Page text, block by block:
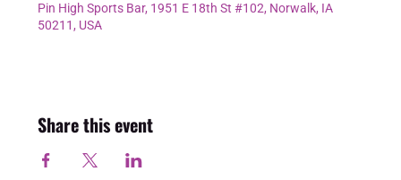
Pin High Sports Bar, 1951 E 18th St #102, Norwalk, IA
50211, USA
Share this event